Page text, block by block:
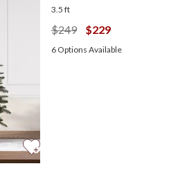
3.5 ft
$249 $229
6 Options Available